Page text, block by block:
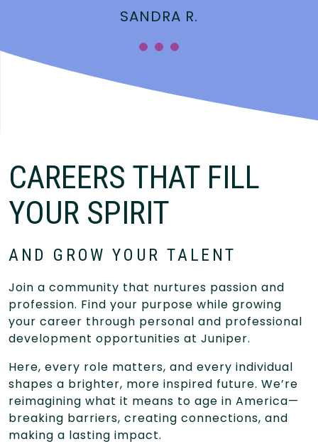
SANDRA R.
CAREERS THAT FILL
YOUR SPIRIT
AND GROW YOUR TALENT
Join a community that nurtures passion and
profession. Find your purpose while growing
your career through personal and professional
development opportunities at Juniper.
Here, every role matters, and every individual
shapes a brighter, more inspired future. We’re
reimagining what it means to age in America—
breaking barriers, creating connections, and
making a lasting impact.